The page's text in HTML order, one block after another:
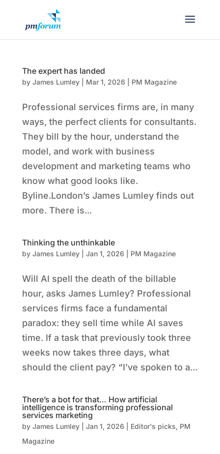
The expert has landed
by James Lumley| Mar 1, 2026 PM Magazine
Professional services firms are, in many
ways, the perfect clients for consultants.
They bill by the hour, understand the
model, and work with business
development and marketing teams who
know what good looks like.
Byline.London’s James Lumley finds out
more. There is...
Thinking the unthinkable
by James Lumley| Jan 1, 2026 PM Magazine
Will AI spell the death of the billable
hour, asks James Lumley? Professional
services firms face a fundamental
paradox: they sell time while AI saves
time. If a task that previously took three
weeks now takes three days, what
should the client pay? “I’ve spoken to a...
There’s a bot for that… How artificial
intelligence is transforming professional
services marketing
by James Lumley| Jan 1, 2026 Editor's picks, PM
Magazine